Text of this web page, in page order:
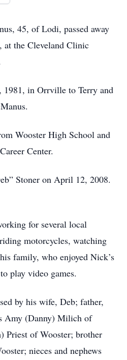
45, of Lodi, passed away
at the Cleveland Clinic
in Orrville to Terry and
Wooster High School and
Center.
Stoner on April 12, 2008.
for several local
motorcycles, watching
family, who enjoyed Nick’s
play video games.
by his wife, Deb; father,
Amy (Danny) Milich of
Priest of Wooster; brother
nieces and nephews